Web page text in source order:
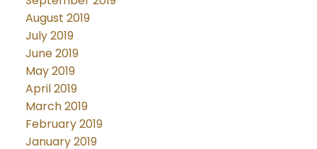
August 2019
July 2019
June 2019
May 2019
April 2019
March 2019
February 2019
January 2019